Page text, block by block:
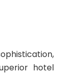
hotel